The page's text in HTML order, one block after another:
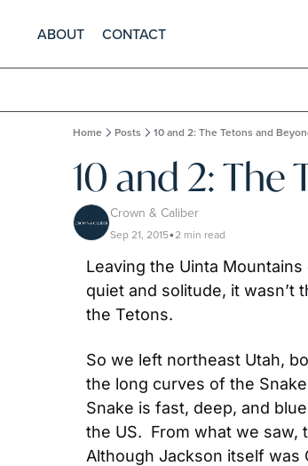
ABOUT CONTACT
Home Posts 10 and 2: The Tetons and
10 and 2: The
Crown & Caliber
Sep 21, 2015•2 min read
Leaving the Uinta
quiet and solitude, it wasn’t
the Tetons.
So we left northeast Utah,
the long curves of the
Snake is fast, deep, and
the US.  From what we
Although Jackson itself was